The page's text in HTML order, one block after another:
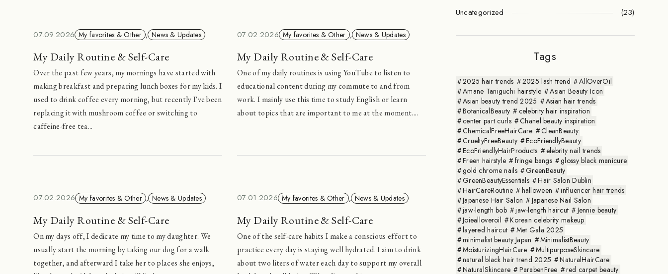
07.09.2026 My favorites & Other , News & Updates
My Daily Routine & Self-Care
Over the past few years, my mornings have started with
making breakfast and preparing lunch boxes for my kids. I
used to drink coffee every morning, but recently I've been
replacing it with mushroom coffee or switching to
caffeine-free tea...
07.02.2026 My favorites & Other , News & Updates
My Daily Routine & Self-Care
One of my daily routines is using YouTube to listen to
educational content during my commute to and from
work. I mainly use this time to study English or learn
about topics that are important to me at the moment....
07.02.2026 My favorites & Other , News & Updates
My Daily Routine & Self-Care
On my days off, I dedicate my time to my daughter. We
usually start the morning by taking our dog for a walk
together, and afterward I take her to places she enjoys,
07.01.2026 My favorites & Other , News & Updates
My Daily Routine & Self-Care
One of the self-care habits I make a conscious effort to
practice every day is staying well hydrated. I aim to drink
about two liters of water each day to support my overall
Uncategorized
(23)
Tags
2025 hair trends 2025 lash trend
AllOverOil
Amane Taniguchi hairstyle
Asian Beauty Icon
Asian beauty trend 2025
Asian hair trends
BotanicalBeauty
celebrity hair inspiration
center part curls
Chanel beauty inspiration
ChemicalFreeHairCare
CleanBeauty
CrueltyFreeBeauty
EcoFriendlyBeauty
EcoFriendlyHairProducts
elebrity nail trends
Freen hairstyle
fringe bangs
glossy black manicure
gold chrome nails
GreenBeauty
GreenBeautyEssentials
Hair Salon Dublin
HairCareRoutine
halloween
influencer hair trends
Japanese Hair Salon
Japanese Nail Salon
jaw-length bob
jaw-length haircut
Jennie beauty
Joiealloveroil
Korean celebrity makeup
layered haircut
Met Gala 2025
minimalist beauty Japan
MinimalistBeauty
MoisturizingHairCare
MultipurposeSkincare
natural black hair trend 2025
NaturalHairCare
NaturalSkincare
ParabenFree
red carpet beauty